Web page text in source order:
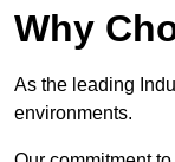
Why
As the leading
environments.